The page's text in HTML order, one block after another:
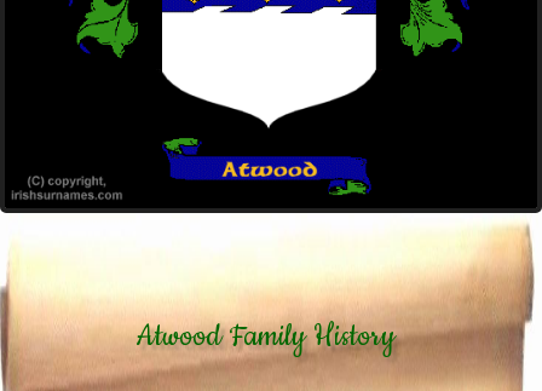
Atwood Family History